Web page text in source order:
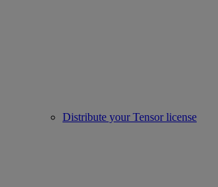
Distribute your Tensor license